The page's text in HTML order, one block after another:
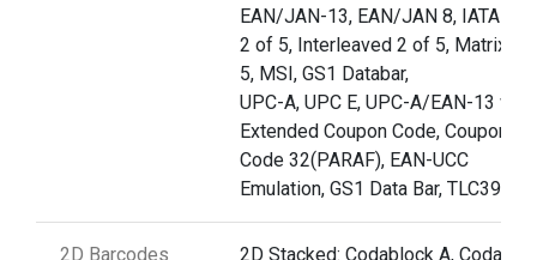
EAN/JAN-13, EAN/JAN 8, IATA
2 of 5, Interleaved 2 of 5, Matrix 2
5, MSI, GS1 Databar,
UPC-A, UPC E, UPC-A/EAN-13 with
Extended Coupon Code, Coupon
Code 32(PARAF), EAN-UCC
Emulation, GS1 Data Bar, TLC39
2D Barcodes
2D Stacked: Codablock A,